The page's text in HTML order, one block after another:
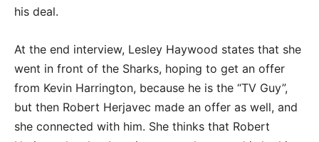
his deal.
At the end interview, Lesley Haywood states that she
went in front of the Sharks, hoping to get an offer
from Kevin Harrington, because he is the “TV Guy”,
but then Robert Herjavec made an offer as well, and
she connected with him. She thinks that Robert